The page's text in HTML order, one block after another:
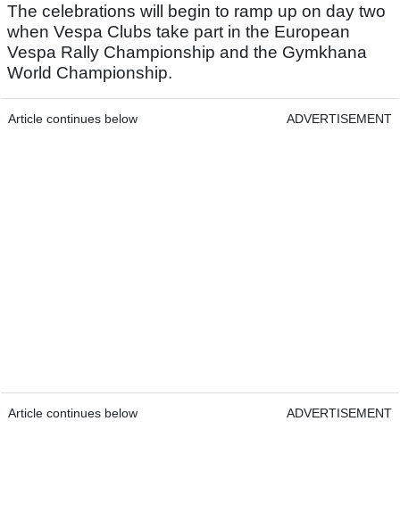
The celebrations will begin to ramp up on day two
when Vespa Clubs take part in the European
Vespa Rally Championship and the Gymkhana
World Championship.
Article continues below ADVERTISEMENT
Article continues below ADVERTISEMENT